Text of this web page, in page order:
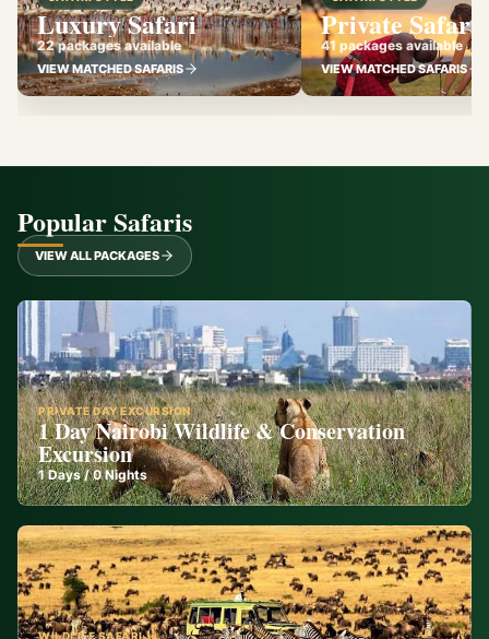
Luxury Safari
22 packages available
VIEW MATCHED SAFARIS
Private Safari
41 packages available
VIEW MATCHED SAFARIS
Popular Safaris
VIEW ALL PACKAGES
PRIVATE DAY EXCURSION
1 Day Nairobi Wildlife & Conservation
Excursion
1Days /0 Nights
WILDLIFE SAFARI